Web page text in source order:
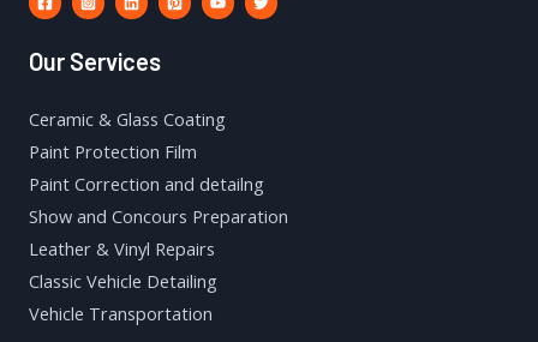
Our Services
Ceramic & Glass Coating
Paint Protection Film
Paint Correction and detailng
Show and Concours Preparation
Leather & Vinyl Repairs
Classic Vehicle Detailing
Vehicle Transportation